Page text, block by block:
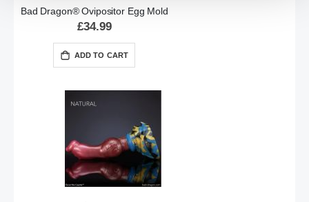
Bad Dragon® Ovipositor Egg Mold
£34.99
ADD TO CART